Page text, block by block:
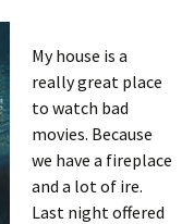
My house is a
really great place
to watch bad
movies. Because
we have a fireplace
and a lot of ire.
Last night offered